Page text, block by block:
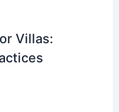
Villas: